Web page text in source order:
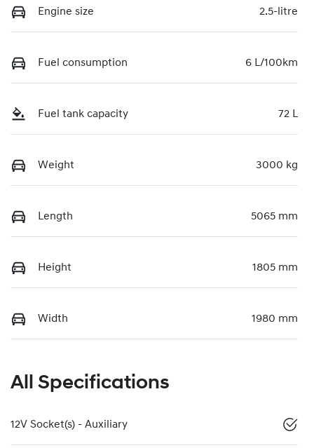
Engine size 2.5-litre
Fuel consumption 6 L/100km
Fuel tank capacity 72 L
Weight 3000 kg
Length 5065 mm
Height 1805 mm
Width 1980 mm
All Specifications
12V Socket(s) - Auxiliary